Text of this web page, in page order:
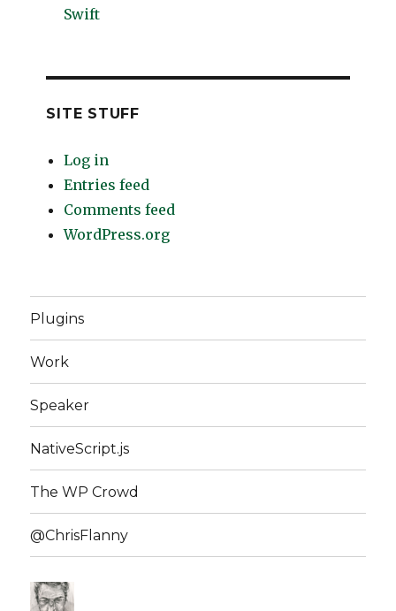
Swift
SITE STUFF
Log in
Entries feed
Comments feed
WordPress.org
Plugins
Work
Speaker
NativeScript.js
The WP Crowd
@ChrisFlanny